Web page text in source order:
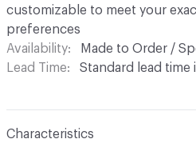
customizable to meet your
preferences
Availability
Made to Order /
Lead Time
Standard lead time
Characteristics